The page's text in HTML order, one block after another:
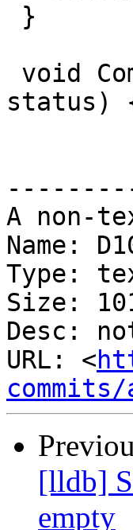
status)
A non-
Name:
Type:
Size:
Desc:
URL: <
[lldb]
empty